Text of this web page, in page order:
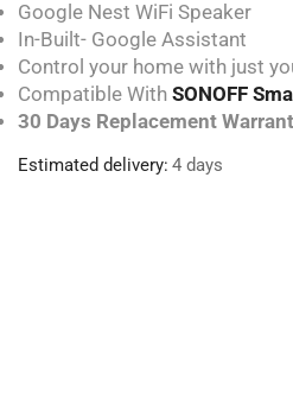
Google Nest WiFi Speaker
In-Built- Google Assistant
Control your home with just
Compatible With SONOFF
30 Days Replacement
Estimated delivery: 4 days